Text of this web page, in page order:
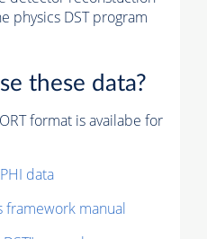
physics DST program
these data?
format is availabe for
data
framework manual